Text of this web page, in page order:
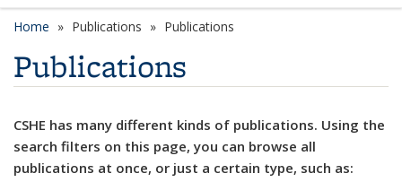
Home Publications Publications
Publications
CSHE has many different kinds of publications. Using the
search filters on this page, you can browse all
publications at once, or just a certain type, such as: